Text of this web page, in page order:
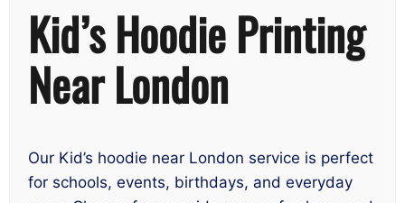
Kid’s Hoodie Printing
Near London
Our Kid’s hoodie near London service is perfect
for schools, events, birthdays, and everyday